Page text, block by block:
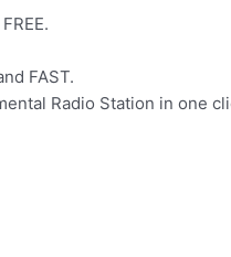
FAST.
Radio Station in one